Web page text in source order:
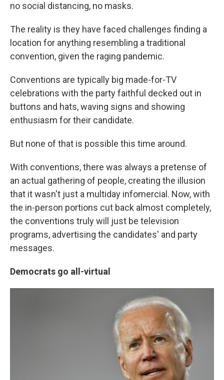
no social distancing, no masks.
The reality is they have faced challenges finding a
location for anything resembling a traditional
convention, given the raging pandemic.
Conventions are typically big made-for-TV
celebrations with the party faithful decked out in
buttons and hats, waving signs and showing
enthusiasm for their candidate.
But none of that is possible this time around.
With conventions, there was always a pretense of
an actual gathering of people, creating the illusion
that it wasn't just a multiday infomercial. Now, with
the in-person portions cut back almost completely,
the conventions truly will just be television
programs, advertising the candidates' and party
messages.
Democrats go all-virtual